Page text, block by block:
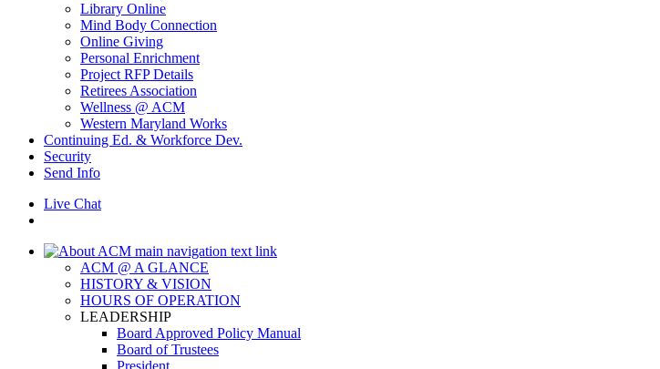
Library Online
Mind Body Connection
Online Giving
Personal Enrichment
Project RFP Details
Retirees Association
Wellness @ ACM
Western Maryland Works
Continuing Ed. & Workforce Dev.
Security
Send Info
Live Chat
ACM @ A GLANCE
HISTORY & VISION
HOURS OF OPERATION
LEADERSHIP
Board Approved Policy Manual
Board of Trustees
President